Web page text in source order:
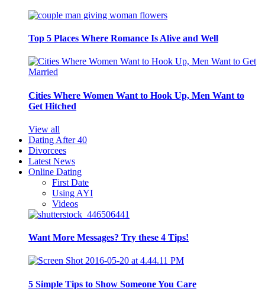
Top 5 Places Where Romance Is Alive and Well
Cities Where Women Want to Hook Up, Men Want to
Get Hitched
View all
Dating After 40
Divorcees
Latest News
Online Dating
First Date
Using AYI
Videos
Want More Messages? Try these 4 Tips!
5 Simple Tips to Show Someone You Care